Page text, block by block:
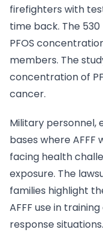
firefighters with
time back. The
PFOS
members. The
concentration of
cancer.
Military personnel,
bases where AFFF
facing health
exposure. The
families highlight
AFFF use in
response situations.